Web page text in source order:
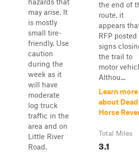
may arise. It
is mostly
small tire-
friendly. Use
caution
during the
week as it
will have
moderate
log truck
traffic in the
area and on
Little River
Road.
the end of
route, it
appears
RFP posted
signs
the trail to
motor
Althou...
Learn more
about Dead
Horse
Total Miles
3.1